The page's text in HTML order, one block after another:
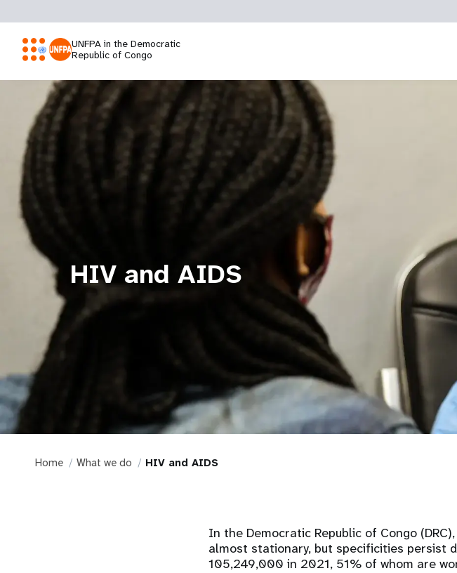
UNFPA in the Democratic
Republic of Congo
HIV and AIDS
Home What we do HIV and AIDS
In the Democratic Republic of Congo
almost stationary, but specificities persist
105,249,000 in 2021, 51% of whom are